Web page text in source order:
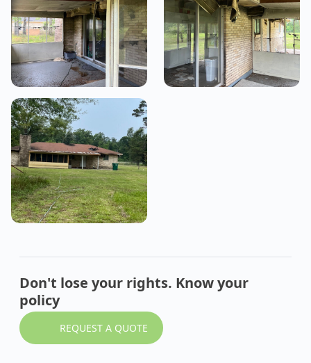
Don't lose your rights. Know your
policy
REQUEST A QUOTE